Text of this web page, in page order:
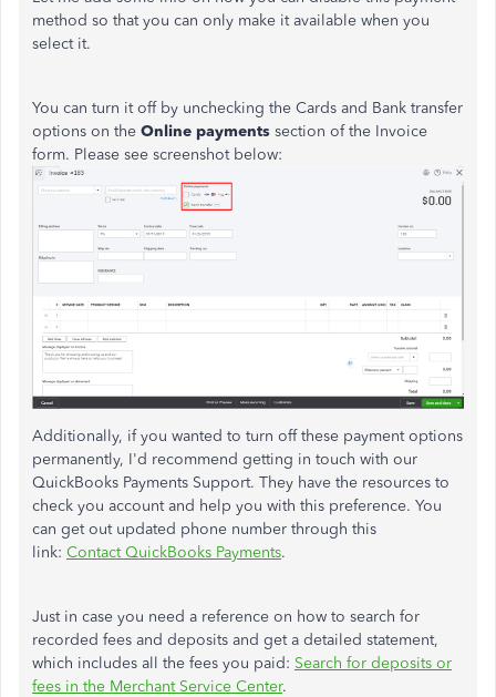
method so that you can only make it available when you
select it.
You can turn it off by unchecking the Cards and Bank transfer
options on the Online payments section of the Invoice
form. Please see screenshot below:
Additionally, if you wanted to turn off these payment options
permanently, I'd recommend getting in touch with our
QuickBooks Payments Support. They have the resources to
check you account and help you with this preference. You
can get out updated phone number through this
link: Contact QuickBooks Payments.
Just in case you need a reference on how to search for
recorded fees and deposits and get a detailed statement,
which includes all the fees you paid: Search for deposits or
fees in the Merchant Service Center.